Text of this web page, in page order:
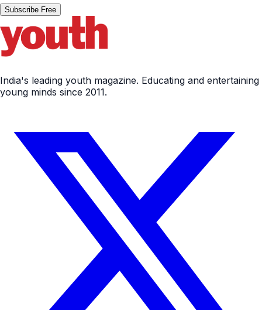
Subscribe Free
India's leading youth magazine. Educating and entertaining
young minds since 2011.